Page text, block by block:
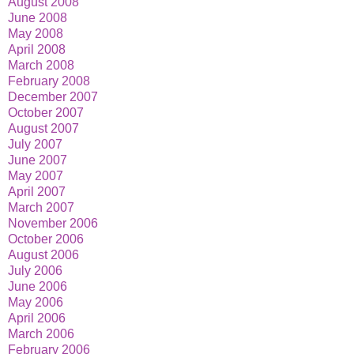
June 2008
May 2008
April 2008
March 2008
February 2008
December 2007
October 2007
August 2007
July 2007
June 2007
May 2007
April 2007
March 2007
November 2006
October 2006
August 2006
July 2006
June 2006
May 2006
April 2006
March 2006
February 2006